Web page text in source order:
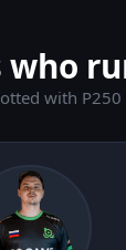
who
with